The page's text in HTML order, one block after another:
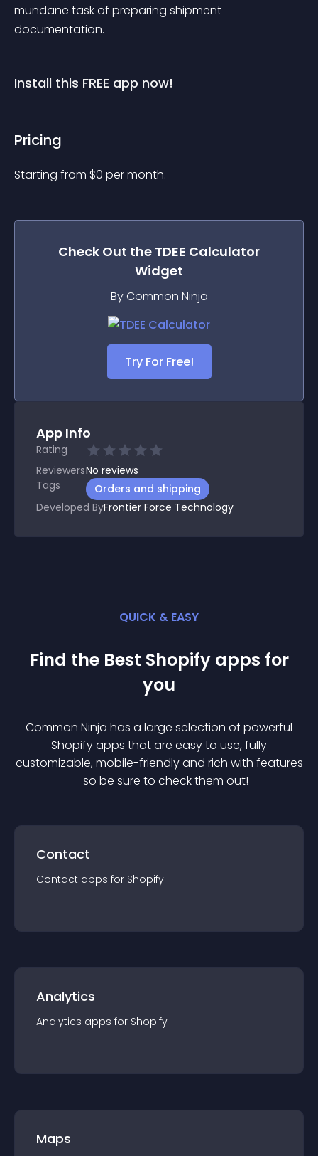
mundane task of preparing shipment
documentation.
Install this FREE app now!
Pricing
Starting from $0 per month.
Check Out the TDEE Calculator
Widget
By Common Ninja
Try For Free!
App Info
Rating
ReviewersNo reviews
Tags
Orders and shipping
Developed ByFrontier Force Technology
QUICK & EASY
Find the Best Shopify apps for
you
Common Ninja has a large selection of powerful
Shopifyapps that are easy to use, fully
customizable, mobile-friendly and rich with features
— so be sure to check them out!
Contact
Contact apps for Shopify
Analytics
Analytics apps for Shopify
Maps